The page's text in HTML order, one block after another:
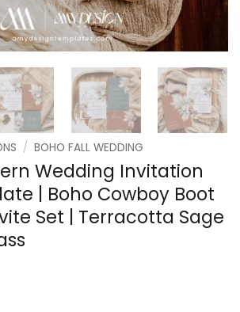
/ BOHO FALL WEDDING
Wedding Invitation
| Boho Cowboy Boot
Set | Terracotta Sage